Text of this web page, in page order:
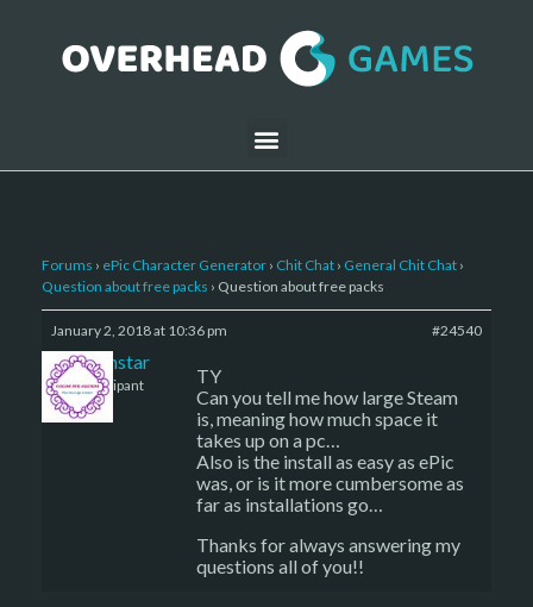
Forums › ePic Character Generator › Chit Chat › General Chit Chat ›
Question about free packs › Question about free packs
January 2, 2018 at 10:36 pm #24540
sojournstar
Participant
TY
Can you tell me how large Steam
is, meaning how much space it
takes up on a pc…
Also is the install as easy as ePic
was, or is it more cumbersome as
far as installations go…
Thanks for always answering my
questions all of you!!